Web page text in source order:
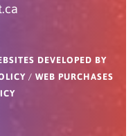
DEVELOPED BY
/ WEB PURCHASES